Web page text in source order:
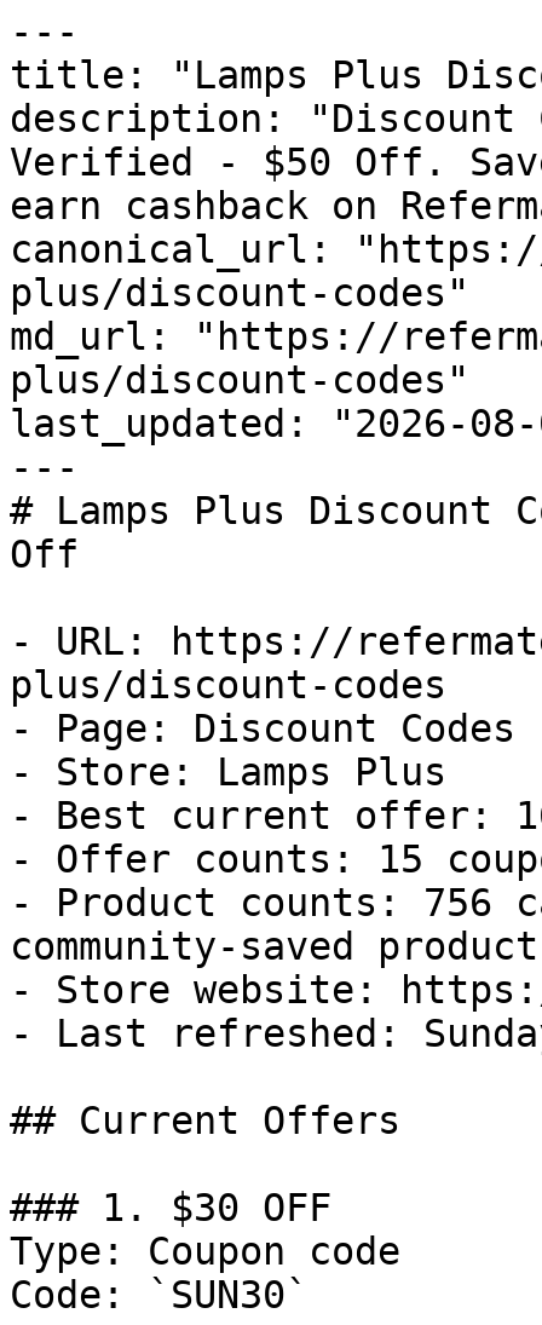
---
title: "Lamps Plus
description: "Discount
Verified - $50 Off.
earn cashback on
canonical_url:
plus/discount-codes"
md_url: "https://
plus/discount-codes"
last_updated: "2026-08-
---
# Lamps Plus Discount
Off
- URL: https://
plus/discount-codes
- Page: Discount Codes
- Store: Lamps Plus
- Best current offer:
- Offer counts: 15
- Product counts: 756
community-saved
- Store website: https://
- Last refreshed:
## Current Offers
### 1. $30 OFF
Type: Coupon code
Code: `SUN30`